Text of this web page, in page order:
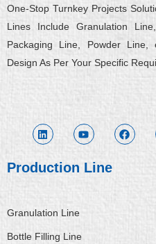
One-Stop Turnkey Projects
Lines Include Granulation
Packaging Line, Powder
Design As Per Your Specific
n
k
e
n
u
t
u
e
c
e
b
Production Line
Granulation Line
Bottle Filling Line